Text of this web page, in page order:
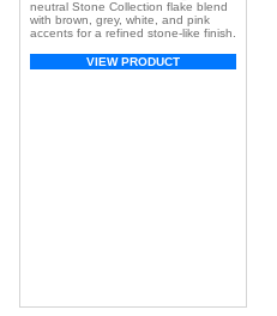
neutral Stone Collection flake blend
with brown, grey, white, and pink
accents for a refined stone-like finish.
VIEW PRODUCT